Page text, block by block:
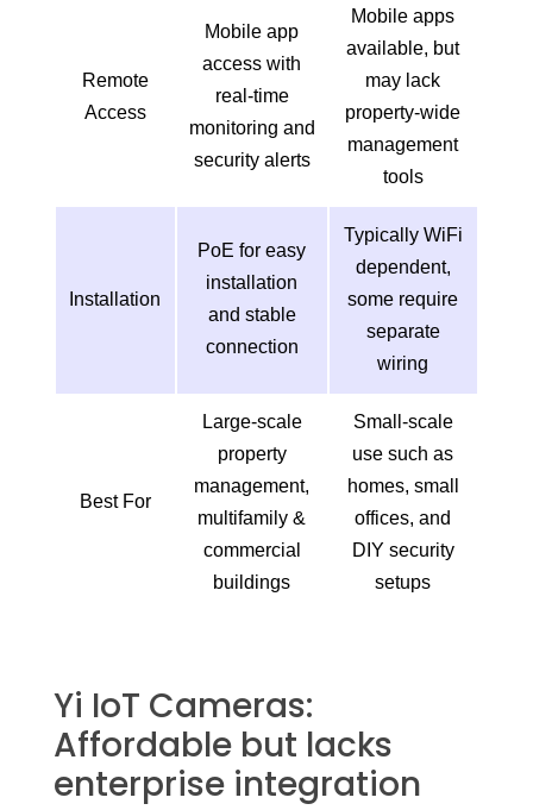
Remote
Access
Mobile app
access with
real-time
monitoring and
security alerts
Mobile apps
available, but
may lack
property-wide
management
tools
Installation
PoE for easy
installation
and stable
connection
Typically WiFi
dependent,
some require
separate
wiring
Best For
Large-scale
property
management,
multifamily &
commercial
buildings
Small-scale
use such as
homes, small
offices, and
DIY security
setups
Yi IoT Cameras:
Affordable but lacks
enterprise integration